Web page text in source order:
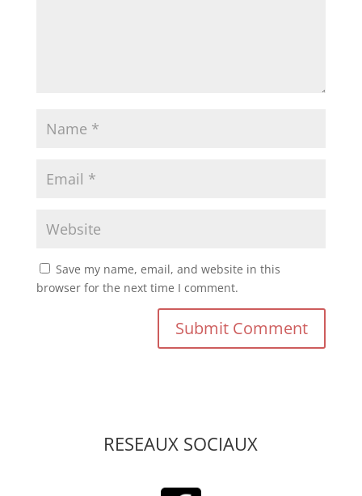
Save my name, email, and website in this
browser for the next time I comment.
RESEAUX SOCIAUX